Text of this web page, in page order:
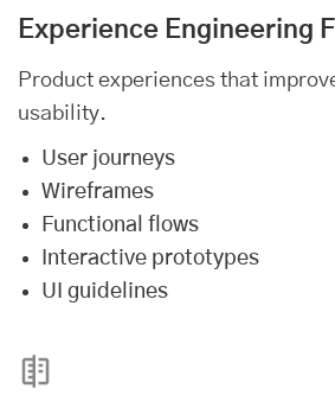
Experience Engineering
Product experiences that
usability.
User journeys
Wireframes
Functional flows
Interactive prototypes
UI guidelines